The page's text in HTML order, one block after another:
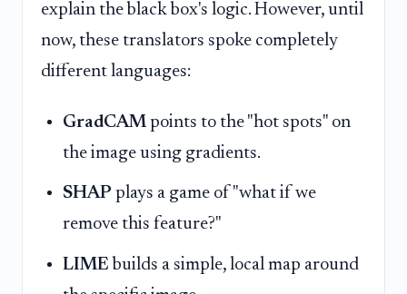
explain the black box's logic. However, until
now, these translators spoke completely
different languages:
GradCAM points to the "hot spots" on
the image using gradients.
SHAP plays a game of "what if we
remove this feature?"
LIME builds a simple, local map around